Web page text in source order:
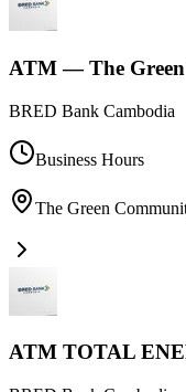
ATM — The
BRED Bank Cambodia
Business Hours
The Green
ATM TOTAL